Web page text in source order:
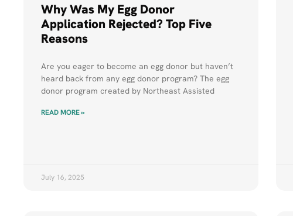
Why Was My Egg Donor
Application Rejected? Top Five
Reasons
Are you eager to become an egg donor but haven’t
heard back from any egg donor program? The egg
donor program created by Northeast Assisted
READ MORE »
July 16, 2025